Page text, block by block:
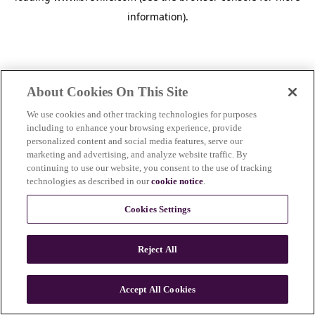
information).
n
About Cookies On This Site
We use cookies and other tracking technologies for purposes
including to enhance your browsing experience, provide
personalized content and social media features, serve our
marketing and advertising, and analyze website traffic. By
continuing to use our website, you consent to the use of tracking
technologies as described in ourcookie notice.
Cookies Settings
Reject All
Accept All Cookies